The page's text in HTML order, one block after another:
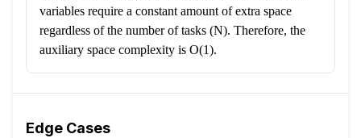
variables require a constant amount of extra space
regardless of the number of tasks (N). Therefore, the
auxiliary space complexity is O(1).
Edge Cases